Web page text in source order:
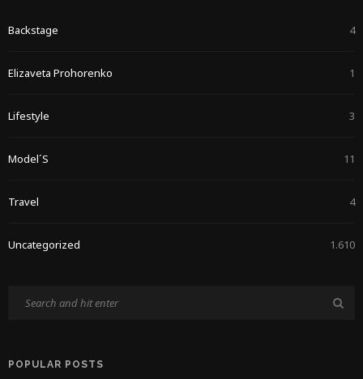
Backstage 4
Elizaveta Prohorenko 1
Lifestyle 3
Model´s 11
Travel 4
Uncategorized 1.610
POPULAR POSTS